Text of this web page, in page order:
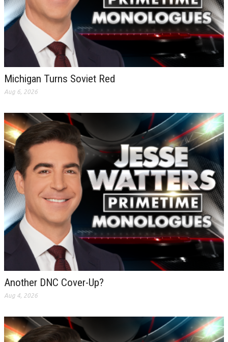
Michigan Turns Soviet Red
Aug 6, 2026
Another DNC Cover-Up?
Aug 4, 2026